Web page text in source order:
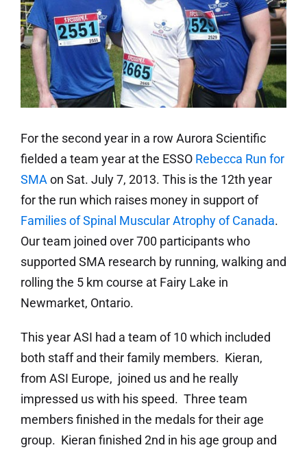
For the second year in a row Aurora Scientific
fielded a team year at the ESSO Rebecca Run for
SMA on Sat. July 7, 2013. This is the 12th year
for the run which raises money in support of
Families of Spinal Muscular Atrophy of Canada.
Our team joined over 700 participants who
supported SMA research by running, walking and
rolling the 5 km course at Fairy Lake in
Newmarket, Ontario.
This year ASI had a team of 10 which included
both staff and their family members. Kieran,
from ASI Europe, joined us and he really
impressed us with his speed. Three team
members finished in the medals for their age
group. Kieran finished 2nd in his age group and